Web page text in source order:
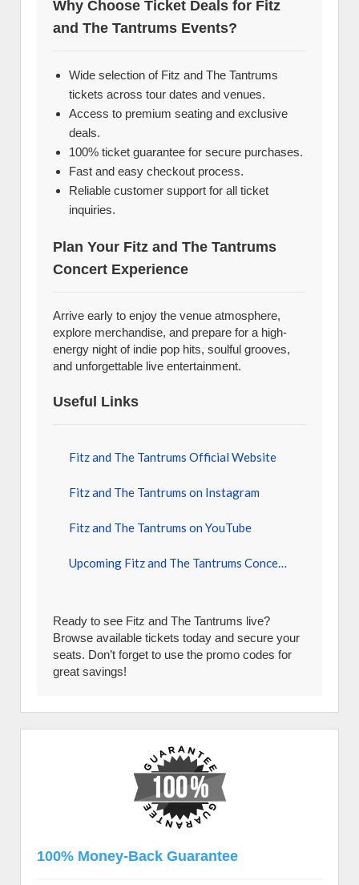
Why Choose Ticket Deals for Fitz
and The Tantrums Events?
Wide selection of Fitz and The Tantrums
tickets across tour dates and venues.
Access to premium seating and exclusive
deals.
100% ticket guarantee for secure purchases.
Fast and easy checkout process.
Reliable customer support for all ticket
inquiries.
Plan Your Fitz and The Tantrums
Concert Experience
Arrive early to enjoy the venue atmosphere,
explore merchandise, and prepare for a high-
energy night of indie pop hits, soulful grooves,
and unforgettable live entertainment.
Useful Links
Fitz and The Tantrums Official Website
Fitz and The Tantrums on Instagram
Fitz and The Tantrums on YouTube
Upcoming Fitz and The Tantrums Concerts
Ready to see Fitz and The Tantrums live?
Browse available tickets today and secure your
seats. Don’t forget to use the promo codes for
great savings!
100% Money-Back Guarantee